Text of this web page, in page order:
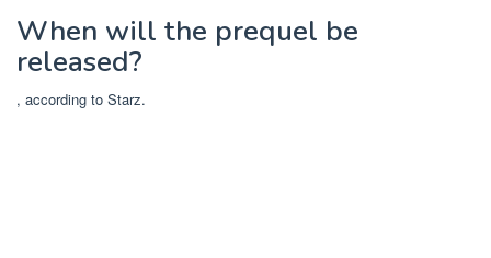
When will the prequel be
released?
, according to Starz.